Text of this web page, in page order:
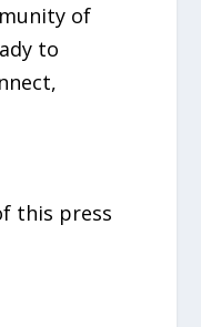
of
to
this press